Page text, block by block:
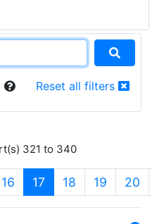
Reset all filters
321 to 340
16 17 (current)
18 19 20